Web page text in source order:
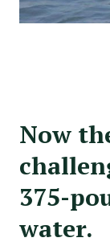
Now
375-
water.